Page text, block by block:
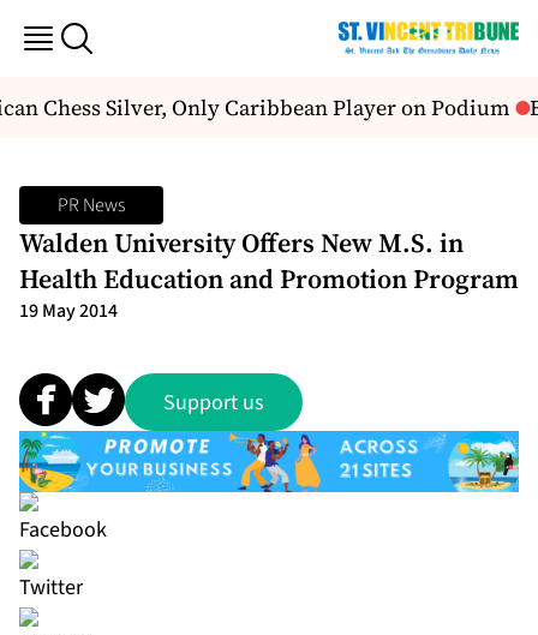
Chess Silver, Only Caribbean Player on Podium
PR News
Walden University Offers New M.S. in
Health Education and Promotion Program
19 May 2014
Support us